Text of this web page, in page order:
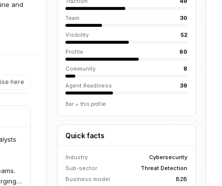
and
here
Team 30
Visibility 52
Profile 60
Community 8
Agent Readiness 39
Bar = this profile
Quick facts
Industry
Cybersecurity
Sub-sector
Threat Detection
Business model
B2B